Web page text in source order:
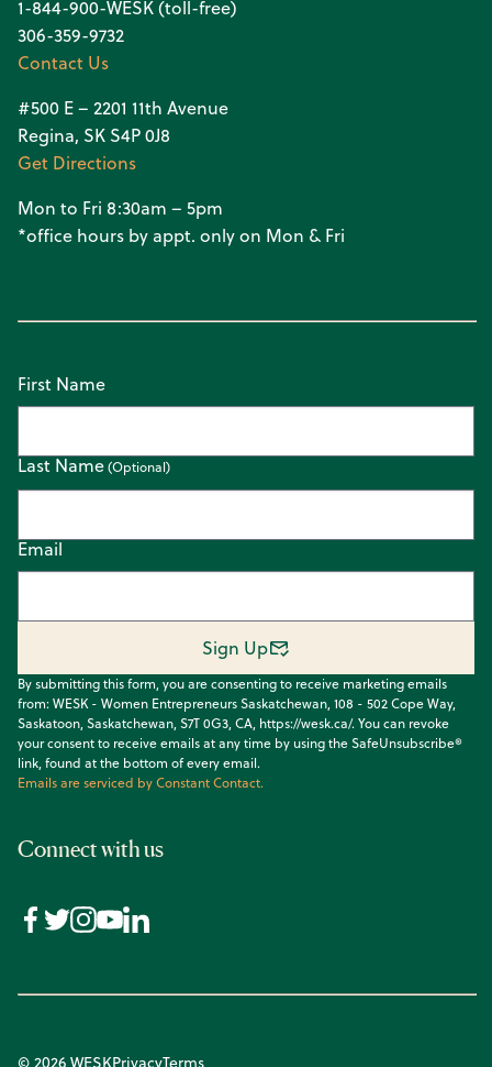
1-844-900-WESK (toll-free)
306-359-9732
Contact Us
#500 E – 2201 11th Avenue
Regina, SK S4P 0J8
Get Directions
Mon to Fri 8:30am – 5pm
*office hours by appt. only on Mon & Fri
Email
First Name
Last Name
By submitting this form, you are consenting to receive marketing emails
from: WESK - Women Entrepreneurs Saskatchewan, 108 - 502 Cope Way,
Saskatoon, Saskatchewan, S7T 0G3, CA, https://wesk.ca/. You can revoke
your consent to receive emails at any time by using the SafeUnsubscribe®
link, found at the bottom of every email.
Emails are serviced by Constant Contact.
Sign Up
Connect with us